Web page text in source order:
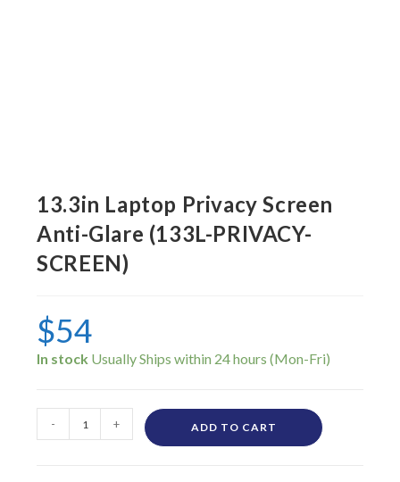
13.3in Laptop Privacy Screen
Anti-Glare (133L-PRIVACY-
SCREEN)
$54
In stock
- + ADD TO CART